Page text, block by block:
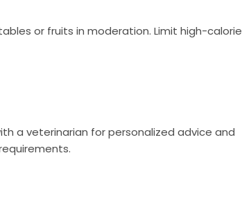
or fruits in moderation. Limit high-calorie
a veterinarian for personalized advice and